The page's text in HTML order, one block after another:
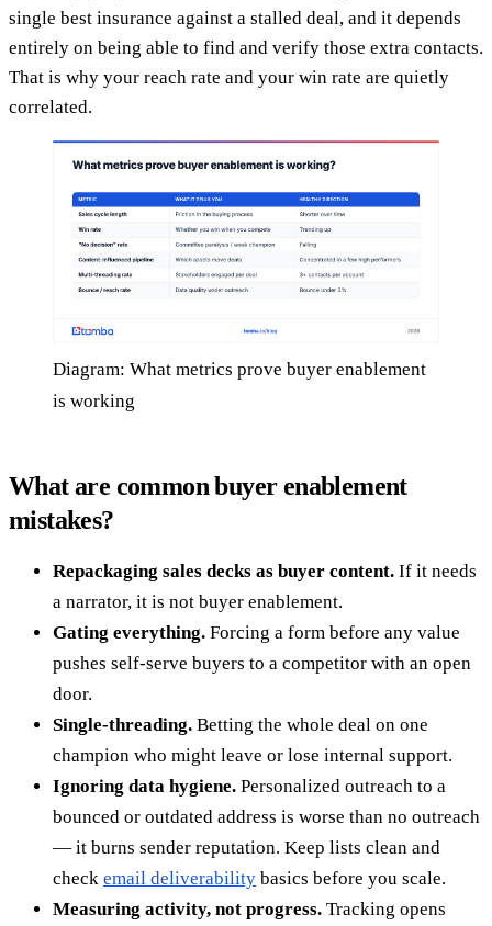
single best insurance against a stalled deal, and it depends
entirely on being able to find and verify those extra contacts.
That is why your reach rate and your win rate are quietly
correlated.
Diagram: What metrics prove buyer enablement
is working
What are common buyer enablement
mistakes?
Repackaging sales decks as buyer content. If it needs
a narrator, it is not buyer enablement.
Gating everything. Forcing a form before any value
pushes self-serve buyers to a competitor with an open
door.
Single-threading. Betting the whole deal on one
champion who might leave or lose internal support.
Ignoring data hygiene. Personalized outreach to a
bounced or outdated address is worse than no outreach
— it burns sender reputation. Keep lists clean and
check email deliverability basics before you scale.
Measuring activity, not progress. Tracking opens